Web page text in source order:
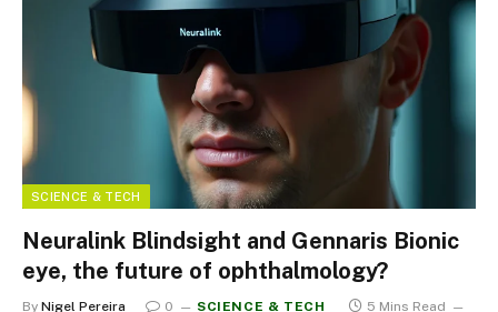
SCIENCE & TECH
Neuralink Blindsight and Gennaris Bionic
eye, the future of ophthalmology?
By Nigel Pereira 0 SCIENCE & TECH
5 Mins Read